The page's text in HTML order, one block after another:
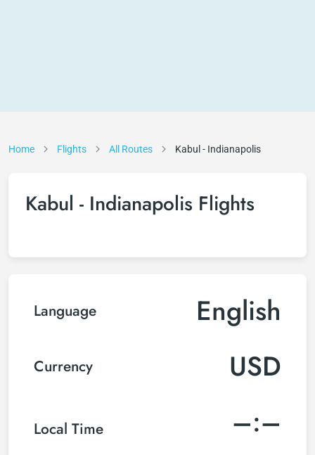
Home Flights All Routes Kabul - Indianapolis
Kabul - Indianapolis Flights
Language English
Currency USD
Local Time –:–